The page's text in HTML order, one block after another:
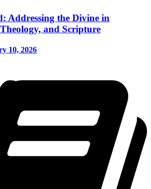
Addressing the Divine in
and Scripture
10, 2026